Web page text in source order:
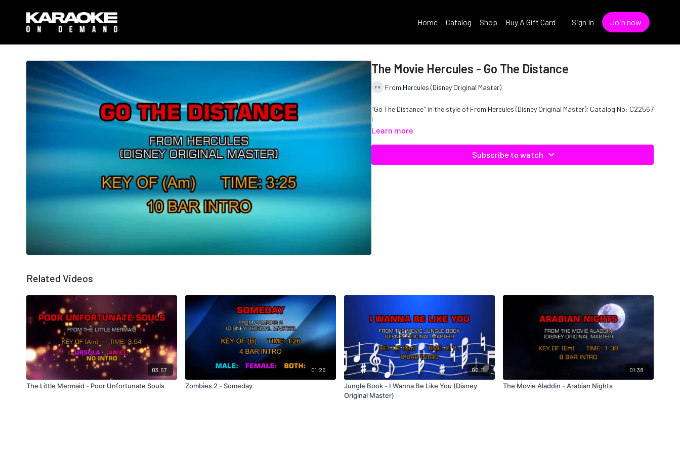
Home Catalog Shop Buy A Gift Card Sign In Join now
The Movie Hercules - Go The Distance
From Hercules (Disney Original Master)
"Go The Distance" in the style of From Hercules (Disney Original Master); Catalog No: C22567
I
Learn more
Subscribe to watch
Related Videos
03:57
The Little Mermaid - Poor Unfortunate Souls
01:26
Zombies 2 - Someday
02:11
Jungle Book - I Wanna Be Like You (Disney
Original Master)
01:38
The Movie Aladdin - Arabian Nights